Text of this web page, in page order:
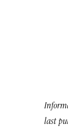
last